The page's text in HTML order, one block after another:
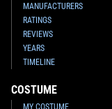
MANUFACTURERS
RATINGS
REVIEWS
YEARS
TIMELINE
COSTUME
MY COSTUME